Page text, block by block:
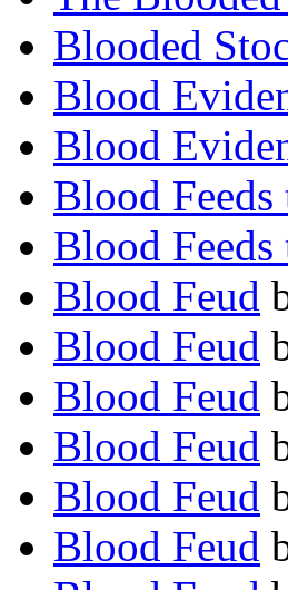
Blooded
Blood
Blood
Blood Feeds
Blood Feeds
Blood Feud
Blood Feud
Blood Feud
Blood Feud
Blood Feud
Blood Feud